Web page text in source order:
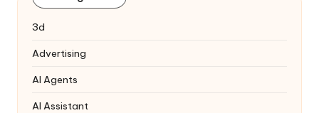
3d
Advertising
AI Agents
AI Assistant